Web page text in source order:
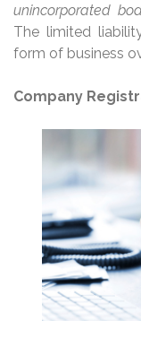
unincorporated
The limited
form of business
Company